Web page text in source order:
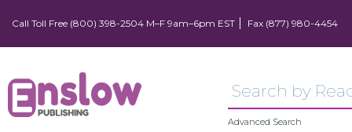
Call Toll Free (800) 398-2504 M–F 9am–6pm EST Fax (877) 980-4454
Advanced Search